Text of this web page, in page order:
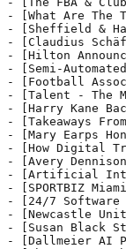
Honoured With “Great Gamechangers Award”](https://fcbusiness.co.uk/news/mary-